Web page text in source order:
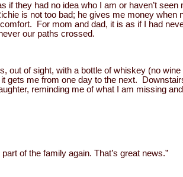
if they had no idea who I am or haven’t seen
is not too bad; he gives me money when
For mom and dad, it is as if I had
our paths crossed.
out of sight, with a bottle of whiskey (no
gets me from one day to the next.
reminding me of what I am missing
of the family again. That’s great news.”